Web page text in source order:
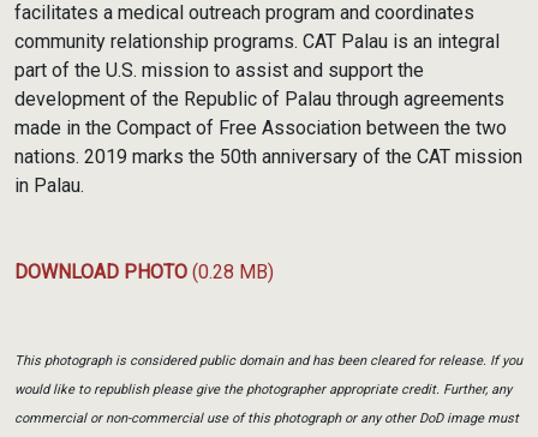
facilitates a medical outreach program and coordinates
community relationship programs. CAT Palau is an integral
part of the U.S. mission to assist and support the
development of the Republic of Palau through agreements
made in the Compact of Free Association between the two
nations. 2019 marks the 50th anniversary of the CAT mission
in Palau.
DOWNLOAD PHOTO (0.28 MB)
This photograph is considered public domain and has been cleared for release. If you
would like to republish please give the photographer appropriate credit. Further, any
commercial or non-commercial use of this photograph or any other DoD image must